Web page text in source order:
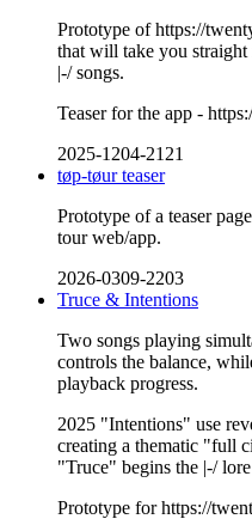
Prototype of https://
that will take you
|-/ songs.
Teaser for the app -
2025-1204-2121
tøp-tøur teaser
Prototype of a teaser
tour web/app.
2026-0309-2203
Truce & Intentions
Two songs playing
controls the balance,
playback progress.
2025 "Intentions" use
creating a thematic "full
"Truce" begins the |-/
Prototype for https://